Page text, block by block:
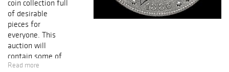
coin collection full
of desirable
pieces for
everyone. This
auction will
contain some of
the NICEST
Read more